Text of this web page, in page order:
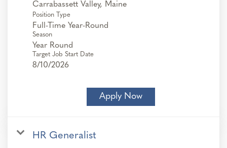
Position Type
Full-Time Year-Round
Season
Year Round
Target Job Start Date
8/10/2026
Apply Now
HR Generalist